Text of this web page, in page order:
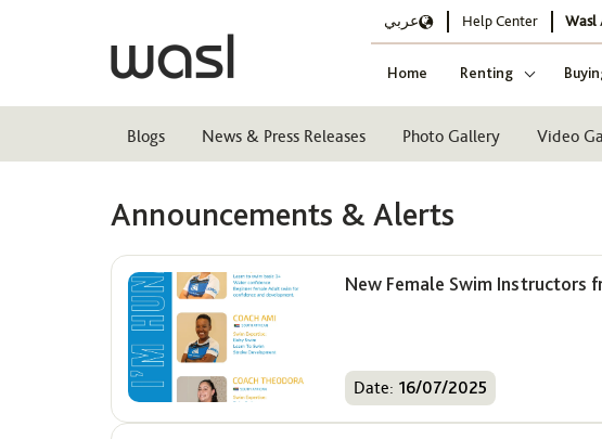
عربي Help Center Wasl
Home Renting
Blogs News & Press Releases Photo Gallery Video
Announcements & Alerts
New Female Swim Instructors
Date: 16/07/2025